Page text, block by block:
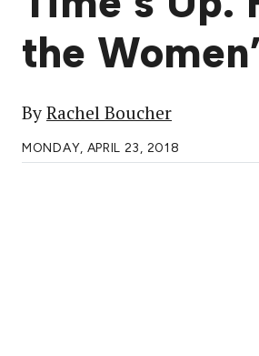
the
ByRachel Boucher
MONDAY, APRIL 23, 2018